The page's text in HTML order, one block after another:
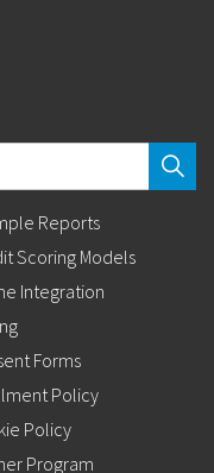
Reports
Scoring Models
Integration
Forms
Policy
Policy
Program